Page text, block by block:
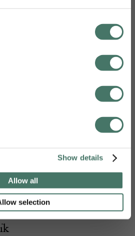
Show details
Allow all
selection
Mixed Media Art